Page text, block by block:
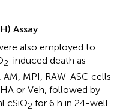
Assay
also employed to
2-induced death as
AM, MPI, RAW-ASC cells
or Veh, followed by
cSiO2 for 6 h in 24-well